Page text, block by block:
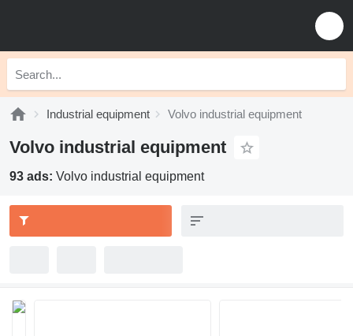
Industrial equipment Volvo industrial equipment
Volvo industrial equipment
93 ads: Volvo industrial equipment